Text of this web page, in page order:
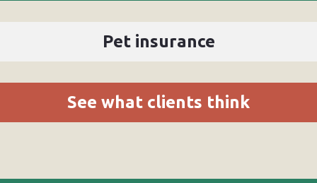
Pet insurance
See what clients think